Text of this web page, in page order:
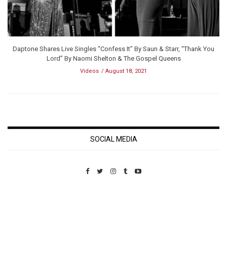
Daptone Shares Live Singles “Confess It” By Saun & Starr, “Thank You
Lord” By Naomi Shelton & The Gospel Queens
Videos August 18, 2021
SOCIAL MEDIA